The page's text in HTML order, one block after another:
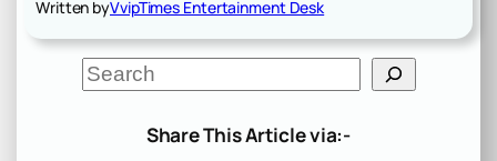
Written byVvipTimes Entertainment Desk
S
e
Share This Article via:-